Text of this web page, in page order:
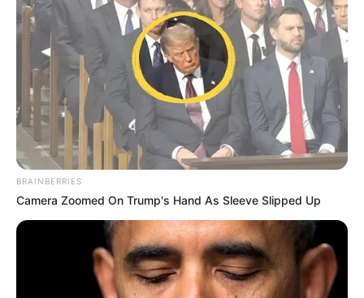
BRAINBERRIES
Camera Zoomed On Trump's Hand As Sleeve Slipped Up